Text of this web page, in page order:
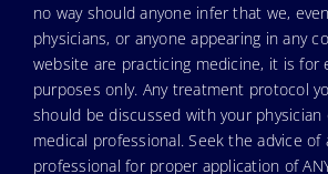
no way should anyone infer that we,
physicians, or anyone appearing in any
website are practicing medicine, it is for
purposes only. Any treatment protocol
should be discussed with your
medical professional. Seek the advice of
professional for proper application of